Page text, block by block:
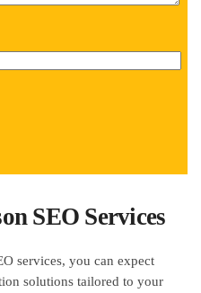
SEO Services
services, you can expect
solutions tailored to your